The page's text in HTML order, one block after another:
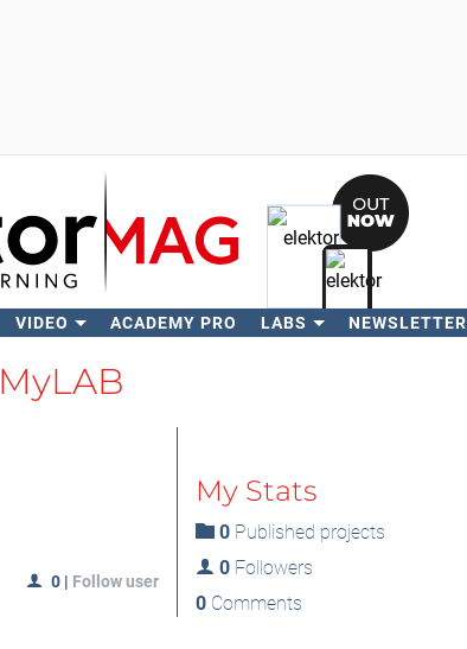
VIDEO ACADEMY PRO LABS NEWSLETTER
MyLAB
0 | Follow user
My Stats
0Published projects
0Followers
0Comments